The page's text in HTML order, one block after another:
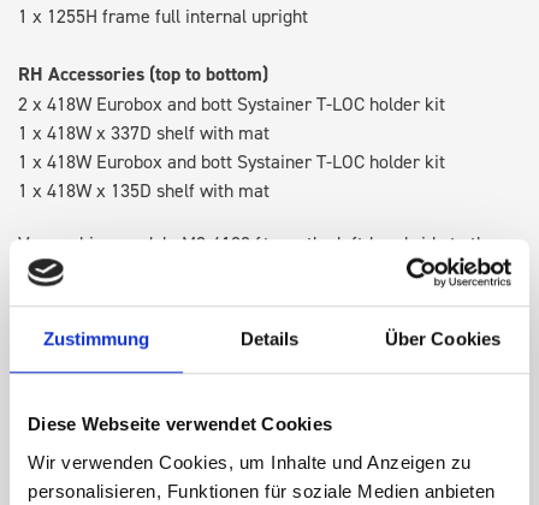
Zustimmung Details Über Cookies
Diese Webseite verwendet Cookies
Wir verwenden Cookies, um Inhalte und Anzeigen zu
personalisieren, Funktionen für soziale Medien anbieten
1 x 1255H frame full internal upright
RH Accessories (top to bottom)
2 x 418W Eurobox and bott Systainer T-LOC holder kit
1 x 418W x 337D shelf with mat
1 x 418W Eurobox and bott Systainer T-LOC holder kit
1 x 418W x 135D shelf with mat
Van racking module M3-4108 fits on the left-hand side to the
existing fixing points in the van. Accessories can be adjusted
within the metal frames, providing you with the flexibility to
create a more efficient space as your work and tools evolve